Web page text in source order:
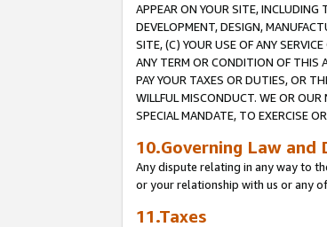
APPEAR ON YOUR SITE,
DEVELOPMENT, DESIGN,
SITE, (C) YOUR USE OF ANY
ANY TERM OR CONDITION OF THIS
PAY YOUR TAXES OR DUTIES, OR
WILLFUL MISCONDUCT. WE OR
SPECIAL MANDATE, TO EXERCISE
10.Governing Law and
Any dispute relating in any way to
or your relationship with us or any
11.Taxes